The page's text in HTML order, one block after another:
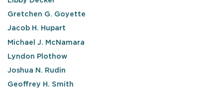
Gretchen G. Goyette
Jacob H. Hupart
Michael J. McNamara
Lyndon Plothow
Joshua N. Rudin
Geoffrey H. Smith